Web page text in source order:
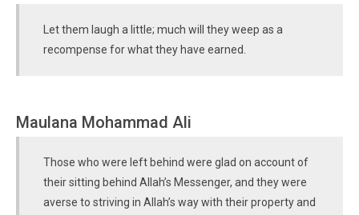
Let them laugh a little; much will they weep as a
recompense for what they have earned.
Maulana Mohammad Ali
Those who were left behind were glad on account of
their sitting behind Allah’s Messenger, and they were
averse to striving in Allah’s way with their property and